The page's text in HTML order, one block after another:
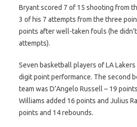
Bryant scored 7 of 15 shooting from
3 of his 7 attempts from the three
points after well-taken fouls (he
attempts).
Seven basketball players of LA
digit point performance. The second
team was D’Angelo Russell – 19
Williams added 16 points and Julius
points and 14 rebounds.